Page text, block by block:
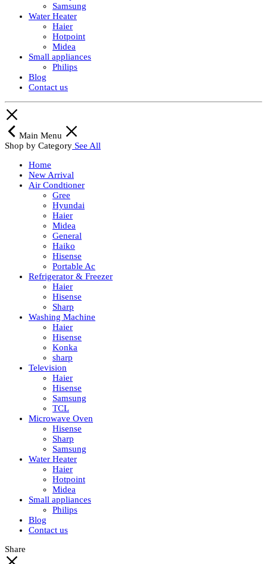
Samsung
Water Heater
Haier
Hotpoint
Midea
Small appliances
Philips
Blog
Contact us
Main Menu
Shop by Category See All
Home
New Arrival
Air Condtioner
Gree
Hyundai
Haier
Midea
General
Haiko
Hisense
Portable Ac
Refrigerator & Freezer
Haier
Hisense
Sharp
Washing Machine
Haier
Hisense
Konka
sharp
Television
Haier
Hisense
Samsung
TCL
Microwave Oven
Hisense
Sharp
Samsung
Water Heater
Haier
Hotpoint
Midea
Small appliances
Philips
Blog
Contact us
Share